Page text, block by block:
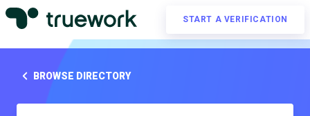
START A VERIFICATION
BROWSE DIRECTORY